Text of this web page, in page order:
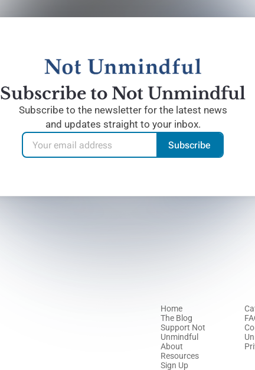
Subscribe to Not Unmindful
Subscribe to the newsletter for the latest news
and updates straight to your inbox.
Subscribe
Home
The Blog
Support Not
Unmindful
About
Resources
Sign Up